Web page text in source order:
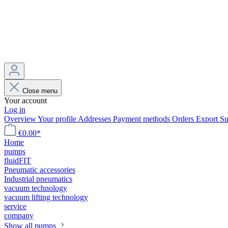
Close menu
Your account
Log in
OverviewYour profile Addresses Payment methods Orders Export
€0.00*
Home
pumps
fluidFIT
Pneumatic accessories
Industrial pneumatics
vacuum technology
vacuum lifting technology
service
company
Show all pumps